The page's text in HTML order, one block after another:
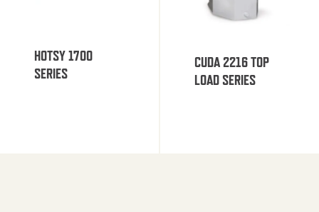
HOTSY 1700
SERIES
CUDA 2216 TOP
LOAD SERIES